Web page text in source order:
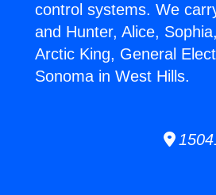
control systems. We
and Hunter, Alice,
Arctic King, General
Sonoma in West Hills.